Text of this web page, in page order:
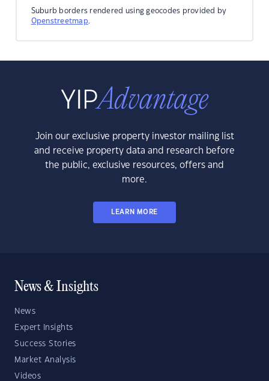
Suburb borders rendered using geocodes provided by
Openstreetmap.
Join our exclusive property investor mailing list
and receive property data and research before
the public, exclusive resources, offers and
more.
LEARN MORE
News & Insights
News
Expert Insights
Success Stories
Market Analysis
Videos